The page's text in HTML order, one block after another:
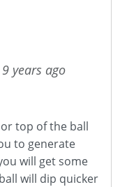
years ago
top of the ball
to generate
will get some
will dip quicker